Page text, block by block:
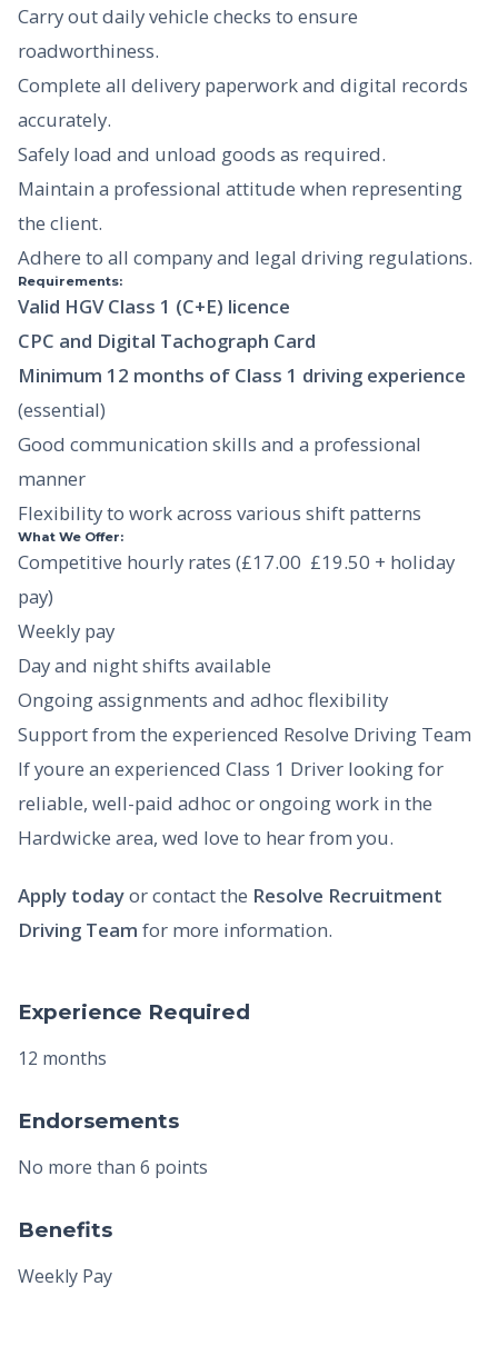
Carry out daily vehicle checks to ensure
roadworthiness.
Complete all delivery paperwork and digital records
accurately.
Safely load and unload goods as required.
Maintain a professional attitude when representing
the client.
Adhere to all company and legal driving regulations.
Requirements:
Valid HGV Class 1 (C+E) licence
CPC and Digital Tachograph Card
Minimum 12 months of Class 1 driving experience
(essential)
Good communication skills and a professional
manner
Flexibility to work across various shift patterns
What We Offer:
Competitive hourly rates (£17.00  £19.50 + holiday
pay)
Weekly pay
Day and night shifts available
Ongoing assignments and adhoc flexibility
Support from the experienced Resolve Driving Team
If youre an experienced Class 1 Driver looking for
reliable, well-paid adhoc or ongoing work in the
Hardwicke area, wed love to hear from you.
Apply todayor contact the Resolve Recruitment
Driving Team for more information.
Experience Required
12 months
Endorsements
No more than 6 points
Benefits
Weekly Pay